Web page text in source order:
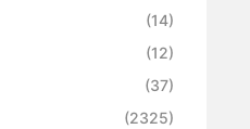
(14)
(12)
(37)
(2325)